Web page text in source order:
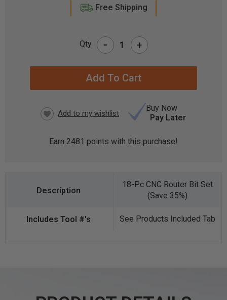
Free Shipping
Qty - +
Buy Now
Pay Later
Earn 2481 points with this purchase!
18-Pc CNC Router Bit Set
(Save 35%)
See Products Included Tab